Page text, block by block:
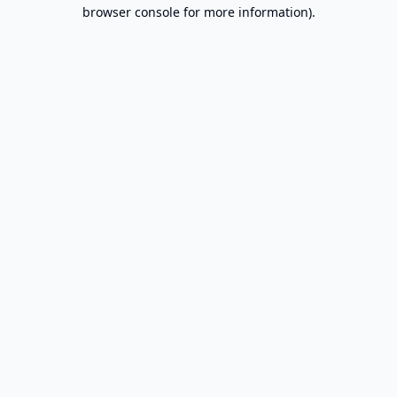
browser console for more information).